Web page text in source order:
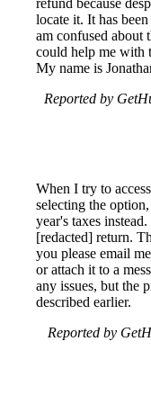
locate it. It has
am confused about
could help me with
My name is
Reported by
When I try to
selecting the
year's taxes
[redacted] return.
you please email
or attach it to a
any issues, but the
described earlier.
Reported by